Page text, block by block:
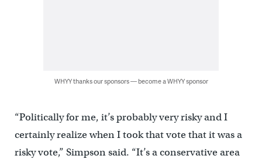
WHYY thanks our sponsors — become a WHYY sponsor
“Politically for me, it’s probably very risky and I
certainly realize when I took that vote that it was a
risky vote,” Simpson said. “It’s a conservative area